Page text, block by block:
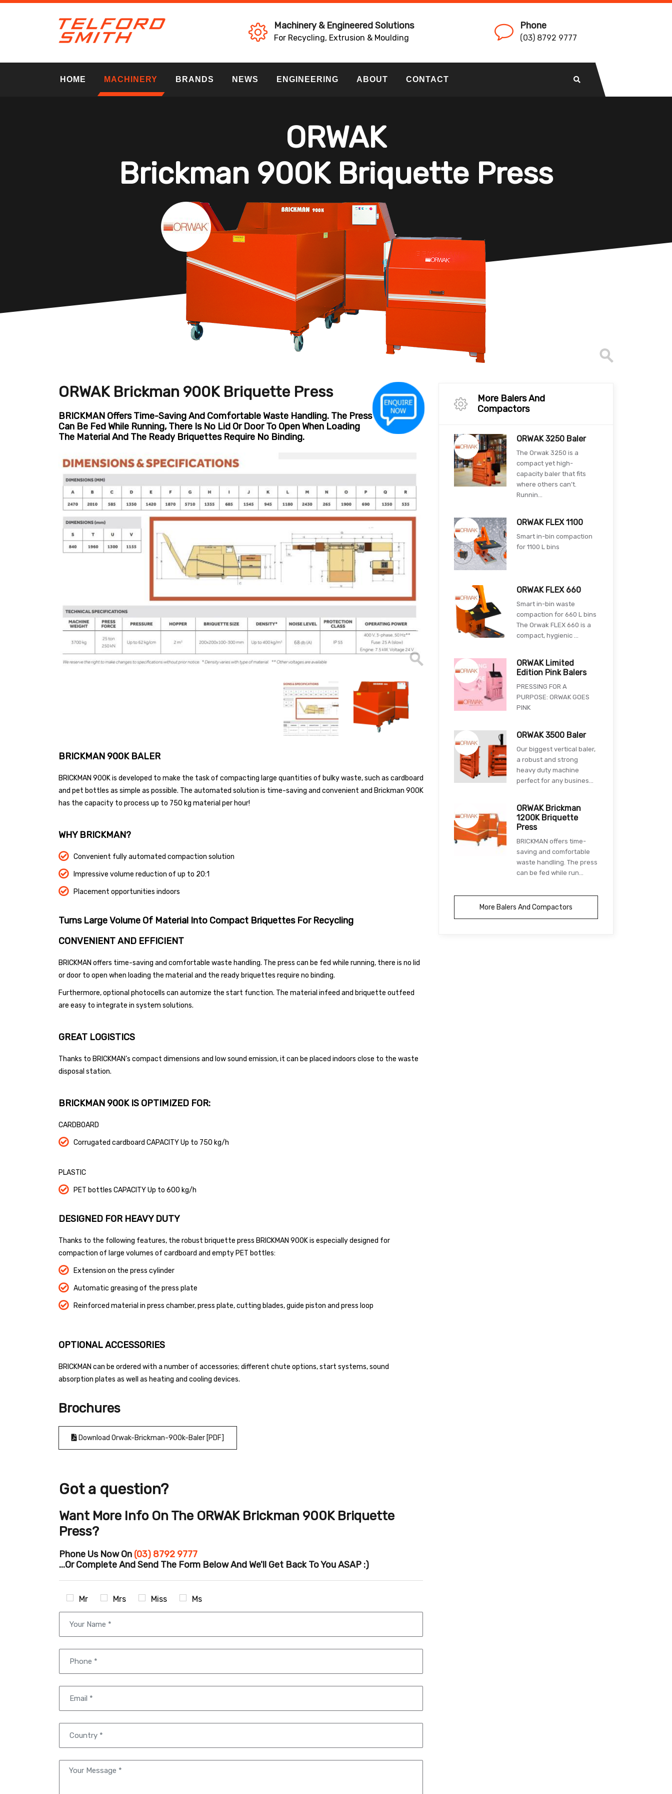
Machinery & Engineered Solutions
For Recycling, Extrusion & Moulding
Phone
(03) 8792 9777
HOME MACHINERY BRANDS NEWS ENGINEERING ABOUT CONTACT
ORWAK
Brickman 900K Briquette Press
ORWAK Brickman 900K Briquette Press
BRICKMAN Offers Time-Saving And Comfortable Waste Handling. The Press
Can Be Fed While Running, There Is No Lid Or Door To Open When Loading
The Material And The Ready Briquettes Require No Binding.
BRICKMAN 900K BALER
BRICKMAN 900K is developed to make the task of compacting large quantities of bulky waste, such as cardboard
and pet bottles as simple as possible. The automated solution is time-saving and convenient and Brickman 900K
has the capacity to process up to 750 kg material per hour!
WHY BRICKMAN?
Convenient fully automated compaction solution
Impressive volume reduction of up to 20:1
Placement opportunities indoors
Turns Large Volume Of Material Into Compact Briquettes For Recycling
CONVENIENT AND EFFICIENT
BRICKMAN offers time-saving and comfortable waste handling. The press can be fed while running, there is no lid
or door to open when loading the material and the ready briquettes require no binding.
Furthermore, optional photocells can automize the start function. The material infeed and briquette outfeed
are easy to integrate in system solutions.
GREAT LOGISTICS
Thanks to BRICKMAN’s compact dimensions and low sound emission, it can be placed indoors close to the waste
disposal station.
BRICKMAN 900K IS OPTIMIZED FOR:
CARDBOARD
Corrugated cardboard CAPACITY Up to 750 kg/h
PLASTIC
PET bottles CAPACITY Up to 600 kg/h
DESIGNED FOR HEAVY DUTY
Thanks to the following features, the robust briquette press BRICKMAN 900K is especially designed for
compaction of large volumes of cardboard and empty PET bottles:
Extension on the press cylinder
Automatic greasing of the press plate
Reinforced material in press chamber, press plate, cutting blades, guide piston and press loop
OPTIONAL ACCESSORIES
BRICKMAN can be ordered with a number of accessories; different chute options, start systems, sound
absorption plates as well as heating and cooling devices.
Brochures
Download Orwak-Brickman-900k-Baler [PDF]
Got a question?
Want More Info On The ORWAK Brickman 900K Briquette
Press?
Phone Us Now On (03) 8792 9777
...or Complete And Send The Form Below And We'll Get Back To You ASAP :)
Mr Mrs Miss Ms
More Balers And
Compactors
ORWAK 3250 Baler
The Orwak 3250 is a
compact yet high-
capacity baler that fits
where others can’t.
Runnin...
ORWAK FLEX 1100
Smart in-bin compaction
for 1100 L bins
ORWAK FLEX 660
Smart in-bin waste
compaction for 660 L bins
The Orwak FLEX 660 is a
compact, hygienic ...
ORWAK Limited
Edition Pink Balers
PRESSING FOR A
PURPOSE: ORWAK GOES
PINK
ORWAK 3500 Baler
Our biggest vertical baler,
a robust and strong
heavy duty machine
perfect for any busines...
ORWAK Brickman
1200K Briquette
Press
BRICKMAN offers time-
saving and comfortable
waste handling. The press
can be fed while run...
More Balers And Compactors